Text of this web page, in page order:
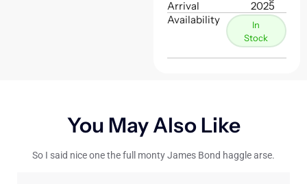
Arrival
2025
Availability
In
Stock
You May Also Like
So I said nice one the full monty James Bond haggle arse.